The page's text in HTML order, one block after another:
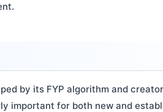
by its FYP algorithm and
important for both new and